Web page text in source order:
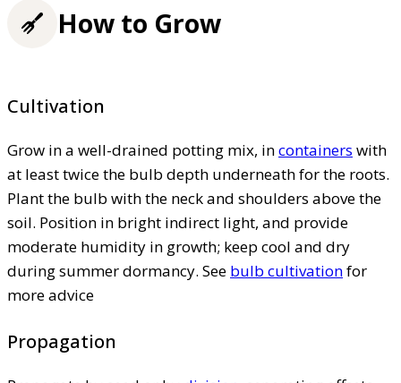
How to Grow
Cultivation
Grow in a well-drained potting mix, incontainers with
at least twice the bulb depth underneath for the roots.
Plant the bulb with the neck and shoulders above the
soil. Position in bright indirect light, and provide
moderate humidity in growth; keep cool and dry
during summer dormancy. See bulb cultivationfor
more advice
Propagation